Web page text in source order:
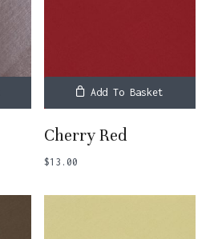
Add To Basket
Cherry Red
$13.00